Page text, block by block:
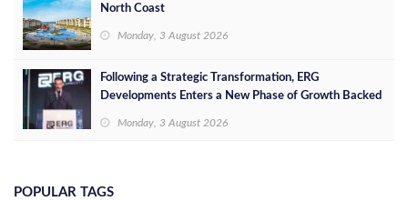
North Coast
Monday, 3 August 2026
Following a Strategic Transformation, ERG
Developments Enters a New Phase of Growth Backed
Monday, 3 August 2026
POPULAR TAGS